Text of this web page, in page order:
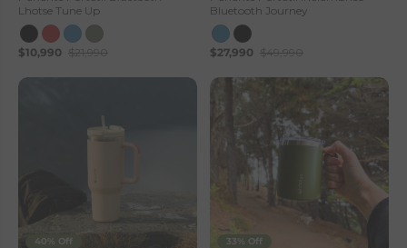
Lhotse Tune Up
$10,990 $21,990
Bluetooth Journey
$27,990 $49,990
40% Off 33% Off